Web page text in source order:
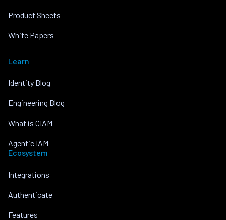
Product Sheets
White Papers
Learn
Identity Blog
Engineering Blog
What is CIAM
Agentic IAM
Ecosystem
Integrations
Authenticate
Features